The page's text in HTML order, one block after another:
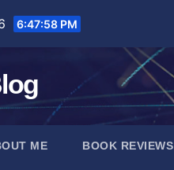
6:48:00 PM
ME BOOK REVIEWS